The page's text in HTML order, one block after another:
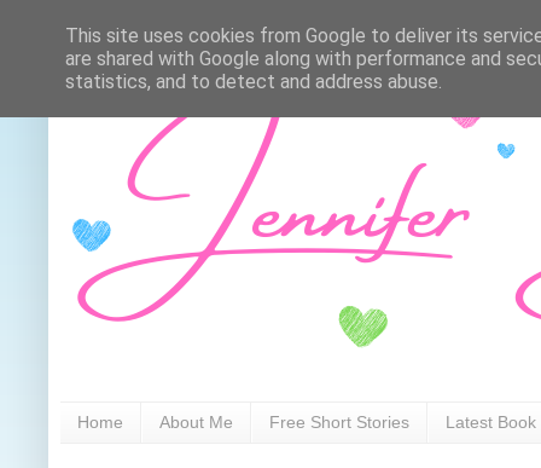
Home About Me Free Short Stories Latest Book
This site uses cookies from Google to deliver its
are shared with Google along with performance and
statistics, and to detect and address abuse.